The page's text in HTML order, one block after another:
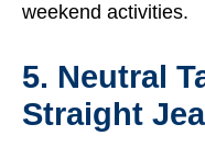
weekend activities.
5. Neutral
Straight